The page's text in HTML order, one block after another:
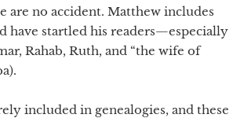
are no accident. Matthew includes
have startled his readers—especially
Rahab, Ruth, and “the wife of
included in genealogies, and these